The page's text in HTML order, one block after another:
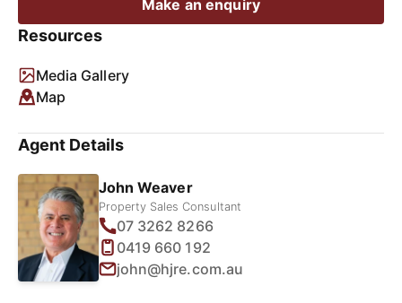
Make an enquiry
Resources
Media Gallery
Map
Agent Details
John Weaver
Property Sales Consultant
07 3262 8266
0419 660 192
john@hjre.com.au